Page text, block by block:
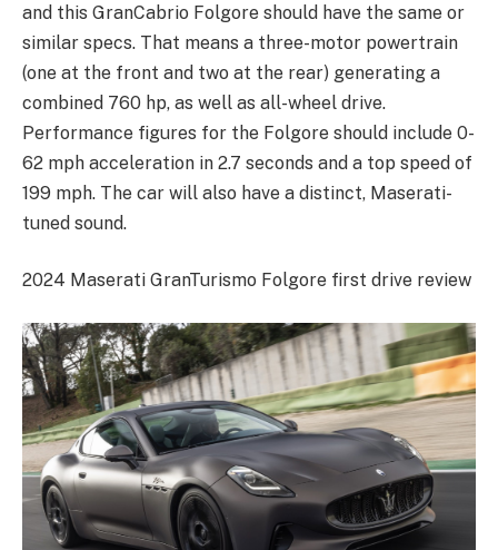
and this GranCabrio Folgore should have the same or
similar specs. That means a three-motor powertrain
(one at the front and two at the rear) generating a
combined 760 hp, as well as all-wheel drive.
Performance figures for the Folgore should include 0-
62 mph acceleration in 2.7 seconds and a top speed of
199 mph. The car will also have a distinct, Maserati-
tuned sound.
2024 Maserati GranTurismo Folgore first drive review